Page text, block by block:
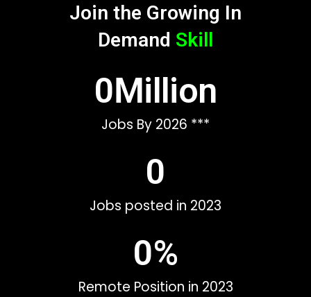
Join the Growing In
Demand Skill
Jobs By 2026 ***
0Million
Jobs posted in 2023
0
Remote Position in 2023
0%